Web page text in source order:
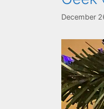
December